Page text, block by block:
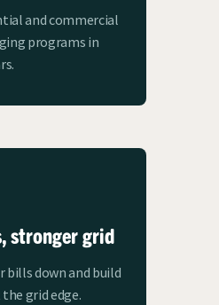
and commercial
programs in
stronger grid
bills down and build
grid edge.